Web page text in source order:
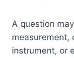
A question
measurement,
instrument, or